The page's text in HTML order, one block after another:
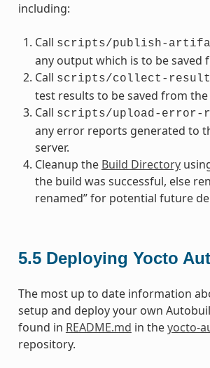
including:
Call scripts/publish-
any output which is to be saved
Call scripts/collect-
test results to be saved from
Call scripts/upload-error-
any error reports generated to
server.
Cleanup the Build Directory
the build was successful, else
renamed” for potential future
5.5 Deploying Yocto
The most up to date information
setup and deploy your own
found in README.md in theyocto-
repository.